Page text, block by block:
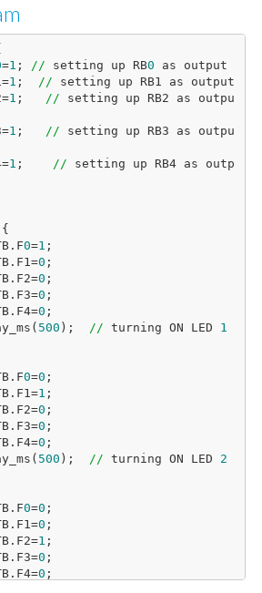
=1 ; // setting up RB0 as output
1 ; // setting up RB1 as output
1 ; // setting up RB2 as outpu
1 ; // setting up RB3 as outpu
1 ; // setting up RB4 as outp
PORTB.F
0=1 ;
PORTB.F1=
0 ;
PORTB.F2=
0 ;
PORTB.F3=
0 ;
PORTB.F4=
0 ;
Delay_ms(
500 ); // turning ON LED 1
PORTB.F
0=0 ;
PORTB.F1=
1 ;
PORTB.F2=
0 ;
PORTB.F3=
0 ;
PORTB.F4=
0 ;
Delay_ms(
500 ); // turning ON LED 2
PORTB.F
0=0 ;
PORTB.F1=
0 ;
PORTB.F2=
1 ;
PORTB.F3=
0 ;
PORTB.F4=
0 ;